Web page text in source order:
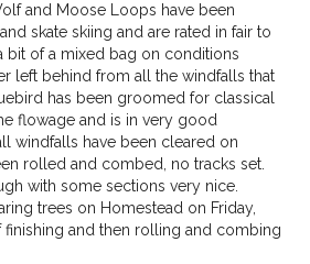
and Moose Loops have been
skate skiing and are rated in fair to
bit of a mixed bag on conditions
left behind from all the windfalls that
has been groomed for classical
flowage and is in very good
windfalls have been cleared on
rolled and combed, no tracks set.
with some sections very nice.
trees on Homestead on Friday,
finishing and then rolling and combing